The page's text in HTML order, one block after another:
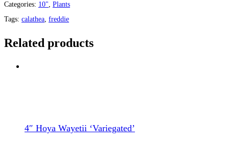
Categories: 10", Plants
Tags: calathea, freddie
Related products
4″ Hoya Wayetii ‘Variegated’